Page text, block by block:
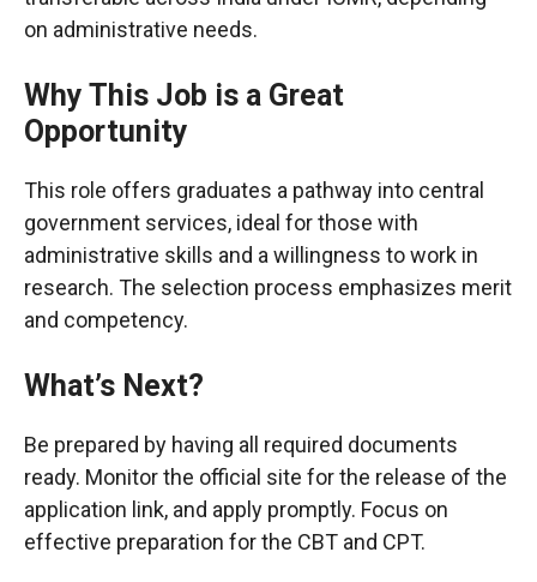
on administrative needs.
Why This Job is a Great
Opportunity
This role offers graduates a pathway into central
government services, ideal for those with
administrative skills and a willingness to work in
research. The selection process emphasizes merit
and competency.
What’s Next?
Be prepared by having all required documents
ready. Monitor the official site for the release of the
application link, and apply promptly. Focus on
effective preparation for the CBT and CPT.